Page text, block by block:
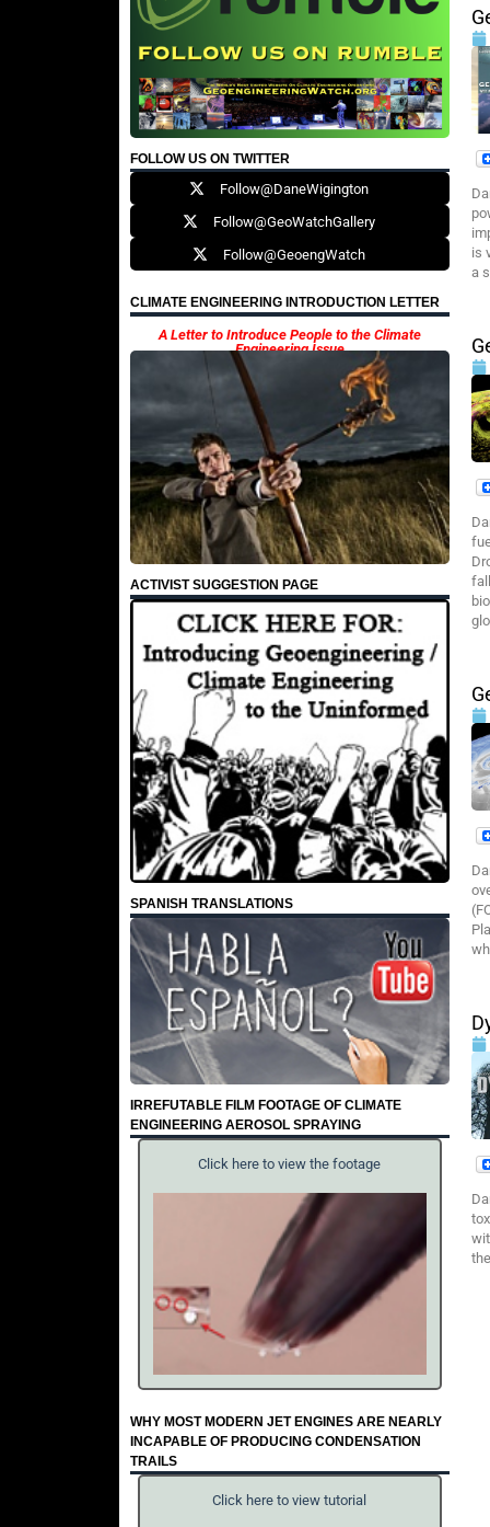
FOLLOW US ON TWITTER
Follow@DaneWigington
Follow@GeoWatchGallery
Follow@GeoengWatch
CLIMATE ENGINEERING INTRODUCTION LETTER
A Letter to Introduce People to the Climate
Engineering Issue
ACTIVIST SUGGESTION PAGE
SPANISH TRANSLATIONS
IRREFUTABLE FILM FOOTAGE OF CLIMATE
ENGINEERING AEROSOL SPRAYING
Click here to view the footage
WHY MOST MODERN JET ENGINES ARE NEARLY
INCAPABLE OF PRODUCING CONDENSATION
TRAILS
Click here to view tutorial
is
a